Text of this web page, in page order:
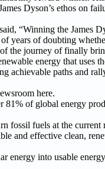
Dyson’s ethos on
“Winning the James
years of doubting
the journey of finally
energy that uses
achievable paths and
here.
81% of global energy
fossil fuels at the current
and effective clean,
energy into usable